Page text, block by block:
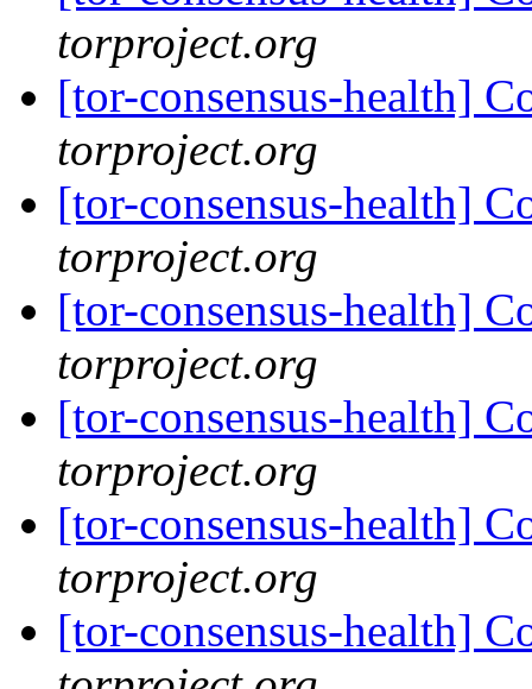
torproject.org
[tor-consensus-health]
torproject.org
[tor-consensus-health]
torproject.org
[tor-consensus-health]
torproject.org
[tor-consensus-health]
torproject.org
[tor-consensus-health]
torproject.org
[tor-consensus-health]